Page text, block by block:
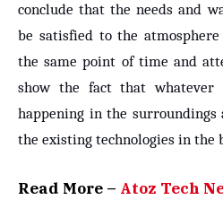
conclude that the needs and
be satisfied to the
the same point of time and
show the fact that whatever
happening in the
the existing technologies in the
Read More – Atoz Tech